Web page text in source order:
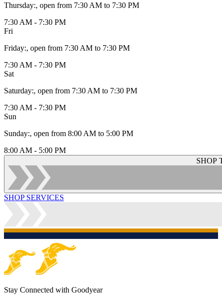
Thursday:, open from 7:30 AM to 7:30 PM
7:30 AM - 7:30 PM
Fri
Friday:, open from 7:30 AM to 7:30 PM
7:30 AM - 7:30 PM
Sat
Saturday:, open from 7:30 AM to 7:30 PM
7:30 AM - 7:30 PM
Sun
Sunday:, open from 8:00 AM to 5:00 PM
8:00 AM - 5:00 PM
SHOP
SHOP SERVICES
Stay Connected with Goodyear